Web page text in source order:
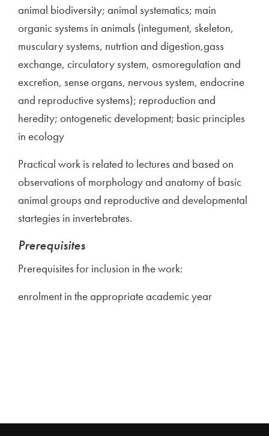
animal biodiversity; animal systematics; main
organic systems in animals (integument, skeleton,
musculary systems, nutrtion and digestion,gass
exchange, circulatory system, osmoregulation and
excretion, sense organs, nervous system, endocrine
and reproductive systems); reproduction and
heredity; ontogenetic development; basic principles
in ecology
Practical work is related to lectures and based on
observations of morphology and anatomy of basic
animal groups and reproductive and developmental
startegies in invertebrates.
Prerequisites
Prerequisites for inclusion in the work:
enrolment in the appropriate academic year